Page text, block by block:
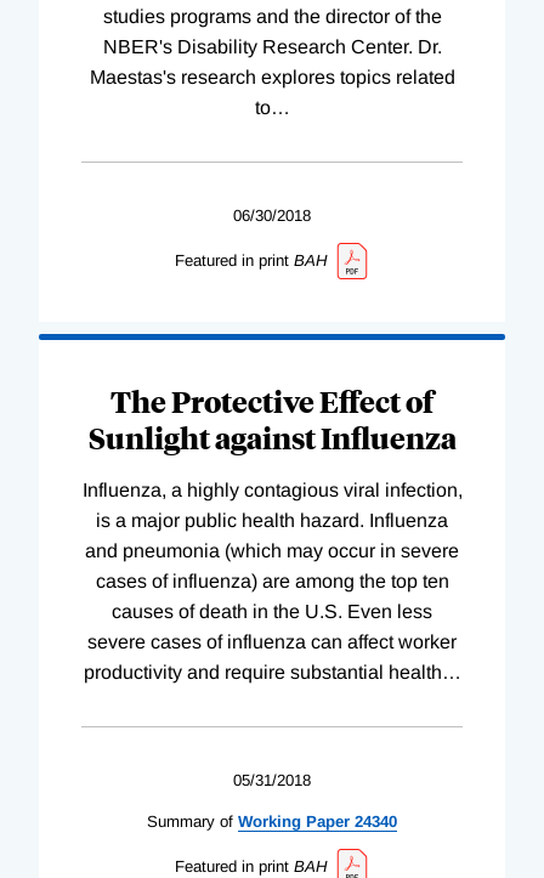
studies programs and the director of the
NBER's Disability Research Center. Dr.
Maestas's research explores topics related
to…
06/30/2018
Featured in print BAH
The Protective Effect of
Sunlight against Influenza
Influenza, a highly contagious viral infection,
is a major public health hazard. Influenza
and pneumonia (which may occur in severe
cases of influenza) are among the top ten
causes of death in the U.S. Even less
severe cases of influenza can affect worker
productivity and require substantial health…
05/31/2018
Summary of Working Paper 24340
Featured in print BAH